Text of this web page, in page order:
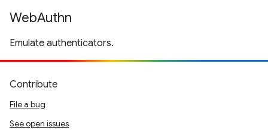
WebAuthn
Emulate authenticators.
Contribute
File a bug
See open issues